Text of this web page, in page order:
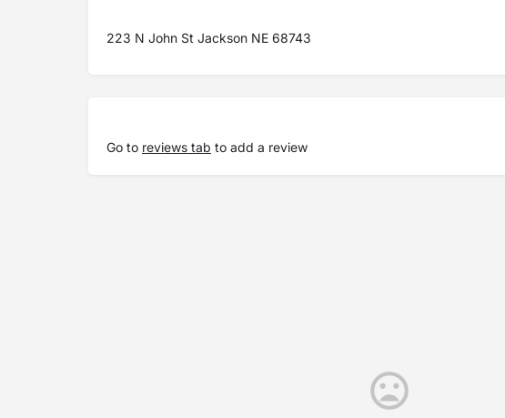
223 N John St Jackson NE 68743
Go to reviews tab to add a review